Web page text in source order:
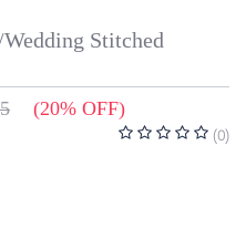
Stitched
(20% OFF)
(0)